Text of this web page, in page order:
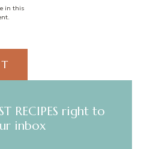
in this
RECIPES right to
inbox